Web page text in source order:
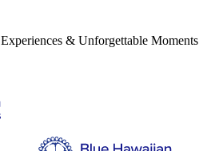
& Unforgettable Moments